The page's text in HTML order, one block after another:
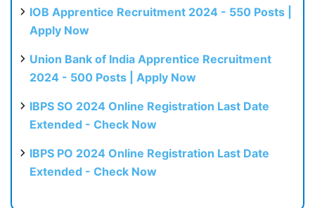
IOB Apprentice Recruitment 2024 - 550 Posts |
Apply Now
Union Bank of India Apprentice Recruitment
2024 - 500 Posts | Apply Now
IBPS SO 2024 Online Registration Last Date
Extended - Check Now
IBPS PO 2024 Online Registration Last Date
Extended - Check Now